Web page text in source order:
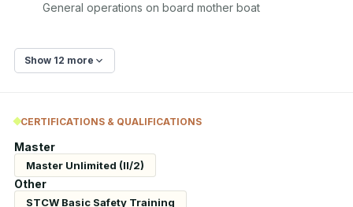
General operations on board mother boat
Show 12 more
CERTIFICATIONS & QUALIFICATIONS
Master
Master Unlimited (II/2)
Other
STCW Basic Safety Training